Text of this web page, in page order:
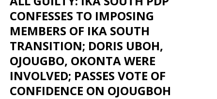
CONFESSES TO IMPOSING
MEMBERS OF IKA SOUTH
TRANSITION; DORIS UBOH,
OJOUGBO, OKONTA WERE
INVOLVED; PASSES VOTE OF
CONFIDENCE ON OJOUGBOH